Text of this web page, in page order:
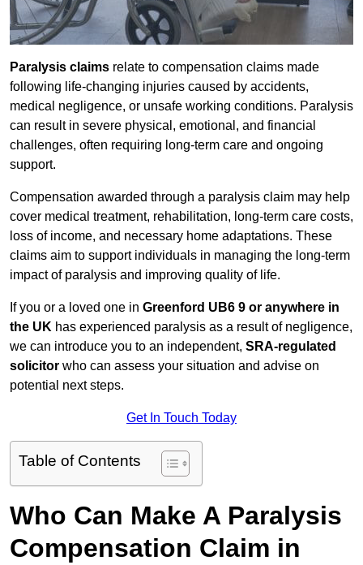
Paralysis claims relate to compensation claims made
following life-changing injuries caused by accidents,
medical negligence, or unsafe working conditions. Paralysis
can result in severe physical, emotional, and financial
challenges, often requiring long-term care and ongoing
support.
Compensation awarded through a paralysis claim may help
cover medical treatment, rehabilitation, long-term care costs,
loss of income, and necessary home adaptations. These
claims aim to support individuals in managing the long-term
impact of paralysis and improving quality of life.
If you or a loved one in Greenford UB6 9 or anywhere in
the UK has experienced paralysis as a result of negligence,
we can introduce you to an independent, SRA-regulated
solicitor who can assess your situation and advise on
potential next steps.
Get In Touch Today
Table of Contents
Who Can Make A Paralysis
Compensation Claim in